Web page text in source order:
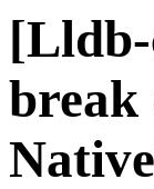
break